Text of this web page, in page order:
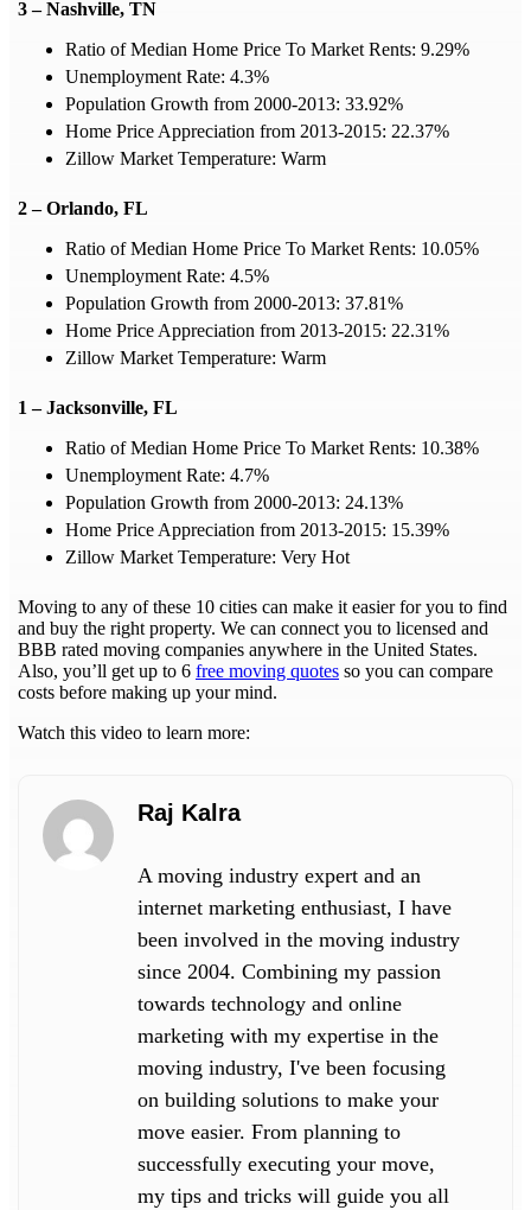
3 – Nashville, TN
Ratio of Median Home Price To Market Rents: 9.29%
Unemployment Rate: 4.3%
Population Growth from 2000-2013: 33.92%
Home Price Appreciation from 2013-2015: 22.37%
Zillow Market Temperature: Warm
2 – Orlando, FL
Ratio of Median Home Price To Market Rents: 10.05%
Unemployment Rate: 4.5%
Population Growth from 2000-2013: 37.81%
Home Price Appreciation from 2013-2015: 22.31%
Zillow Market Temperature: Warm
1 – Jacksonville, FL
Ratio of Median Home Price To Market Rents: 10.38%
Unemployment Rate: 4.7%
Population Growth from 2000-2013: 24.13%
Home Price Appreciation from 2013-2015: 15.39%
Zillow Market Temperature: Very Hot
Moving to any of these 10 cities can make it easier for you to find
and buy the right property. We can connect you to licensed and
BBB rated moving companies anywhere in the United States.
Also, you’ll get up to 6 free moving quotes so you can compare
costs before making up your mind.
Watch this video to learn more:
Raj Kalra
A moving industry expert and an
internet marketing enthusiast, I have
been involved in the moving industry
since 2004. Combining my passion
towards technology and online
marketing with my expertise in the
moving industry, I've been focusing
on building solutions to make your
move easier. From planning to
successfully executing your move,
my tips and tricks will guide you all